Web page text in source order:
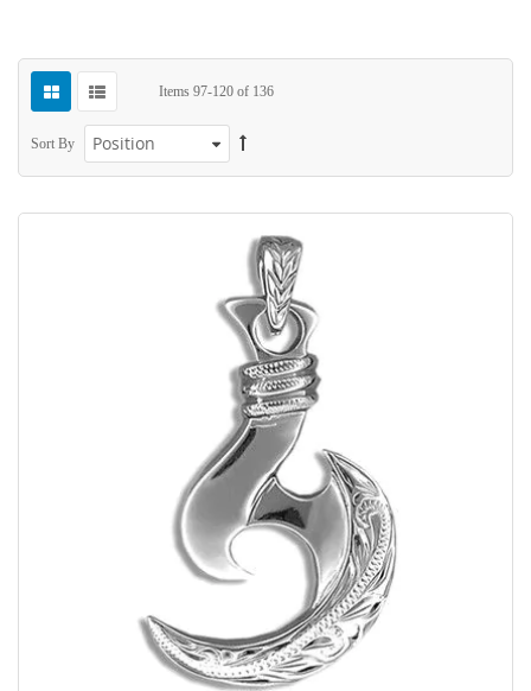
Items 97-120 of 136
Sort By